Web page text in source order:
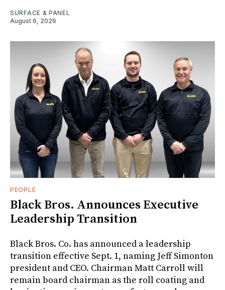
SURFACE & PANEL
August 6, 2026
PEOPLE
Black Bros. Announces Executive
Leadership Transition
Black Bros. Co. has announced a leadership
transition effective Sept. 1, naming Jeff Simonton
president and CEO. Chairman Matt Carroll will
remain board chairman as the roll coating and